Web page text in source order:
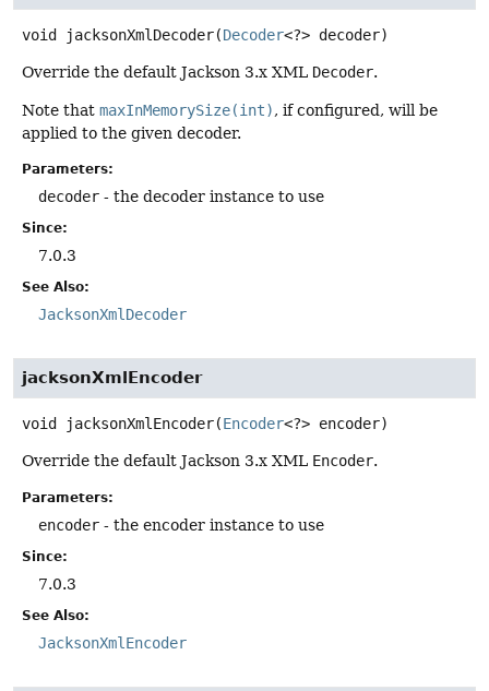
void jacksonXmlDecoder(Decoder<?> decoder)
Override the default Jackson 3.x XML Decoder.
Note that maxInMemorySize(int), if configured, will be
applied to the given decoder.
Parameters:
decoder - the decoder instance to use
Since:
7.0.3
See Also:
JacksonXmlDecoder
jacksonXmlEncoder
void jacksonXmlEncoder(Encoder<?> encoder)
Override the default Jackson 3.x XML Encoder.
Parameters:
encoder - the encoder instance to use
Since:
7.0.3
See Also:
JacksonXmlEncoder